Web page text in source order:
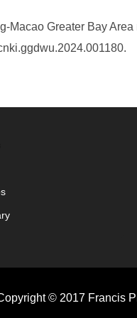
Macao Greater Bay
© 2017 Francis